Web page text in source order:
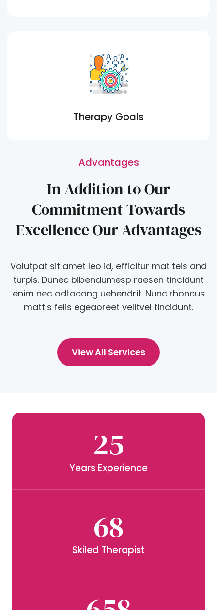
Therapy Goals
Advantages
In Addition to Our
Commitment Towards
Excellence Our Advantages
Volutpat sit amet leo id, efficitur mat teis and
turpis. Dunec bibendumesp raesen tincidunt
enim nec odtocong uehendrit. Nunc rhoncus
mattis felis egeaoreet velitvel tincidunt.
View All Services
Years Experience
25
Skiled Therapist
68